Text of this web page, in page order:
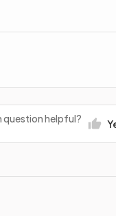
question helpful?